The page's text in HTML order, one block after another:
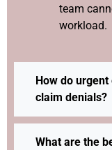
team
workload.
How do
claim denials?
What are the